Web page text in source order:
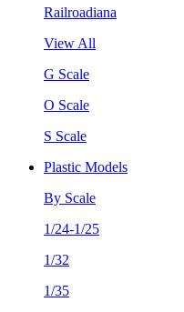
Railroadiana
View All
G Scale
O Scale
S Scale
Plastic Models
By Scale
1/24-1/25
1/32
1/35